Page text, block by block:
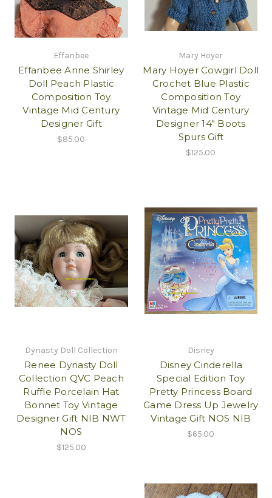
Effanbee
Effanbee Anne Shirley
Doll Peach Plastic
Composition Toy
Vintage Mid Century
Designer Gift
$85.00
Mary Hoyer
Mary Hoyer Cowgirl Doll
Crochet Blue Plastic
Composition Toy
Vintage Mid Century
Designer 14" Boots
Spurs Gift
$125.00
Dynasty Doll Collection
Renee Dynasty Doll
Collection QVC Peach
Ruffle Porcelain Hat
Bonnet Toy Vintage
Designer Gift NIB NWT
NOS
$125.00
Disney
Disney Cinderella
Special Edition Toy
Pretty Princess Board
Game Dress Up Jewelry
Vintage Gift NOS NIB
$65.00